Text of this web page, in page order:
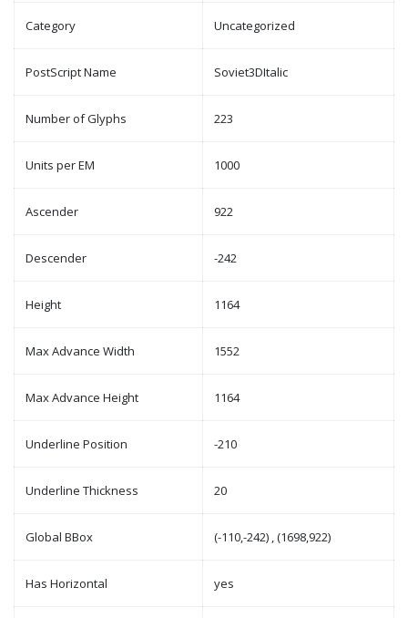
Category Uncategorized
PostScript Name Soviet3DItalic
Number of Glyphs 223
Units per EM 1000
Ascender 922
Descender -242
Height 1164
Max Advance Width 1552
Max Advance Height 1164
Underline Position -210
Underline Thickness 20
Global BBox (-110,-242) , (1698,922)
Has Horizontal yes